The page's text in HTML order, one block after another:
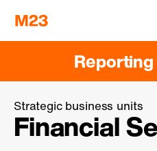
Strategic business units
Financial